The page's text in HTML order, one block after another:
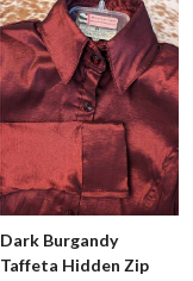
Dark Burgandy
Taffeta Hidden Zip